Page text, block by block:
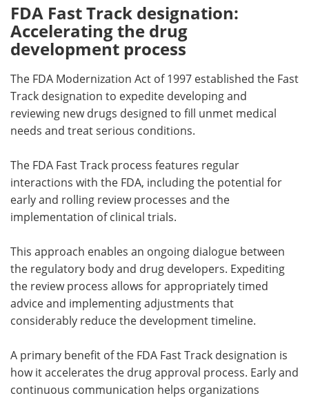
FDA Fast Track designation:
Accelerating the drug
development process
The FDA Modernization Act of 1997 established the Fast
Track designation to expedite developing and
reviewing new drugs designed to fill unmet medical
needs and treat serious conditions.
The FDA Fast Track process features regular
interactions with the FDA, including the potential for
early and rolling review processes and the
implementation of clinical trials.
This approach enables an ongoing dialogue between
the regulatory body and drug developers. Expediting
the review process allows for appropriately timed
advice and implementing adjustments that
considerably reduce the development timeline.
A primary benefit of the FDA Fast Track designation is
how it accelerates the drug approval process. Early and
continuous communication helps organizations